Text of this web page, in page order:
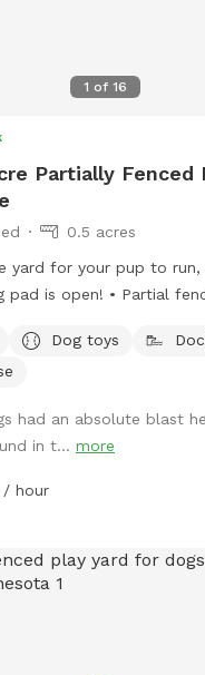
1 of 16
Partially Fenced
0.5 acres
yard for your pup to
pad is open! • Partial
workspace/seating area
paddle board are
safety. Also,
plants. 🤍 Enjoy, relax and
Dog toys
had an absolute blast
in t... more
/ hour